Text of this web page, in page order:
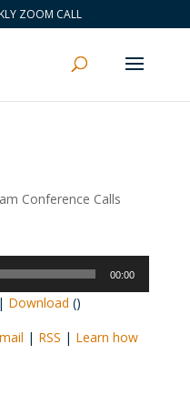
ZOOM CALL
Conference Calls
00:00
Download ()
| RSS | Learn how